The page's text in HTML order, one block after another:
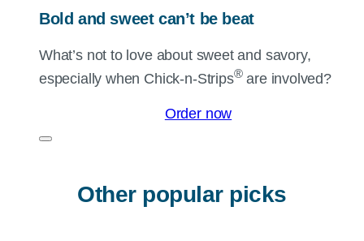
Bold and sweet can’t be beat
What’s not to love about sweet and savory,
especially when Chick-n-Strips®are involved?
Order now
Other popular picks